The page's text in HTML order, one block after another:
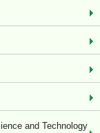
and Technology